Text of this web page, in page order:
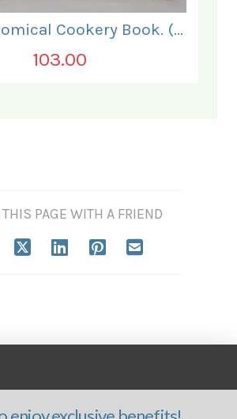
The Economical Cookery Book. (for India).
103.00
PAGE WITH A FRIEND